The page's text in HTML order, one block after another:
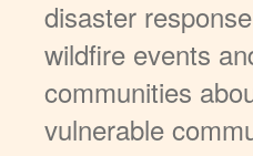
disaster
wildfire events
communities
vulnerable